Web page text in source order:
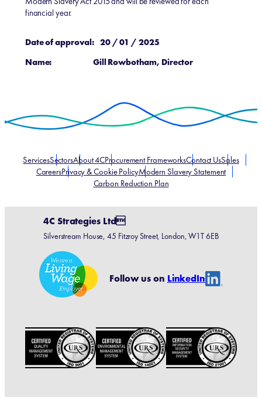
financial year.
Date of approval: 20 / 01 / 2025
Name: Gill Rowbotham, Director
ServicesSectorsAbout 4CProcurement FrameworksContact UsSales
CareersPrivacy & Cookie PolicyModern Slavery Statement
Carbon Reduction Plan
4C Strategies Ltd
Silverstream House, 45 Fitzroy Street, London, W1T 6EB
Follow us on LinkedIn